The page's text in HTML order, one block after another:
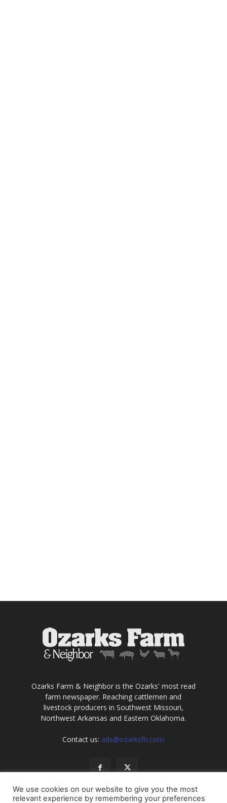
Ozarks Farm & Neighbor is the Ozarks' most read
farm newspaper. Reaching cattlemen and
livestock producers in Southwest Missouri,
Northwest Arkansas and Eastern Oklahoma.
Contact us: ads@ozarksfn.com
We use cookies on our website to give you the most
relevant experience by remembering your preferences